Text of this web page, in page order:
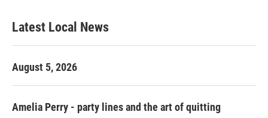
Latest Local News
August 5, 2026
Amelia Perry - party lines and the art of quitting